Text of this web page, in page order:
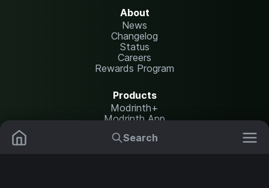
Search
About
News
Changelog
Status
Careers
Rewards Program
Products
Modrinth+
Modrinth App
Modrinth Hosting